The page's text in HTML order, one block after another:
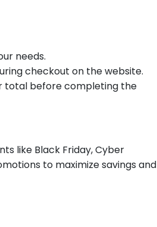
needs.
checkout on the website.
total before completing the
like Black Friday, Cyber
to maximize savings and